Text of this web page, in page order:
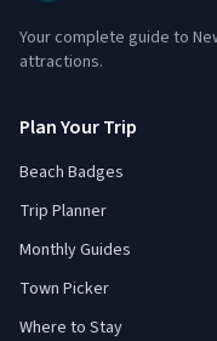
Your complete guide to
attractions.
Plan Your Trip
Beach Badges
Trip Planner
Monthly Guides
Town Picker
Where to Stay